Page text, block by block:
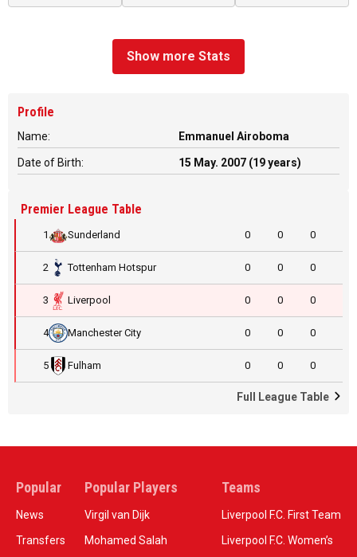
Show more Stats
Profile
Name: Emmanuel Airoboma
Date of Birth: 15 May. 2007 (19 years)
Premier League Table
1 Sunderland 0 0 0
2 Tottenham Hotspur 0 0 0
3 Liverpool 0 0 0
4 Manchester City 0 0 0
5 Fulham 0 0 0
Full League Table
Popular
News
Transfers
Popular Players
Virgil van Dijk
Mohamed Salah
Teams
Liverpool F.C. First Team
Liverpool F.C. Women’s